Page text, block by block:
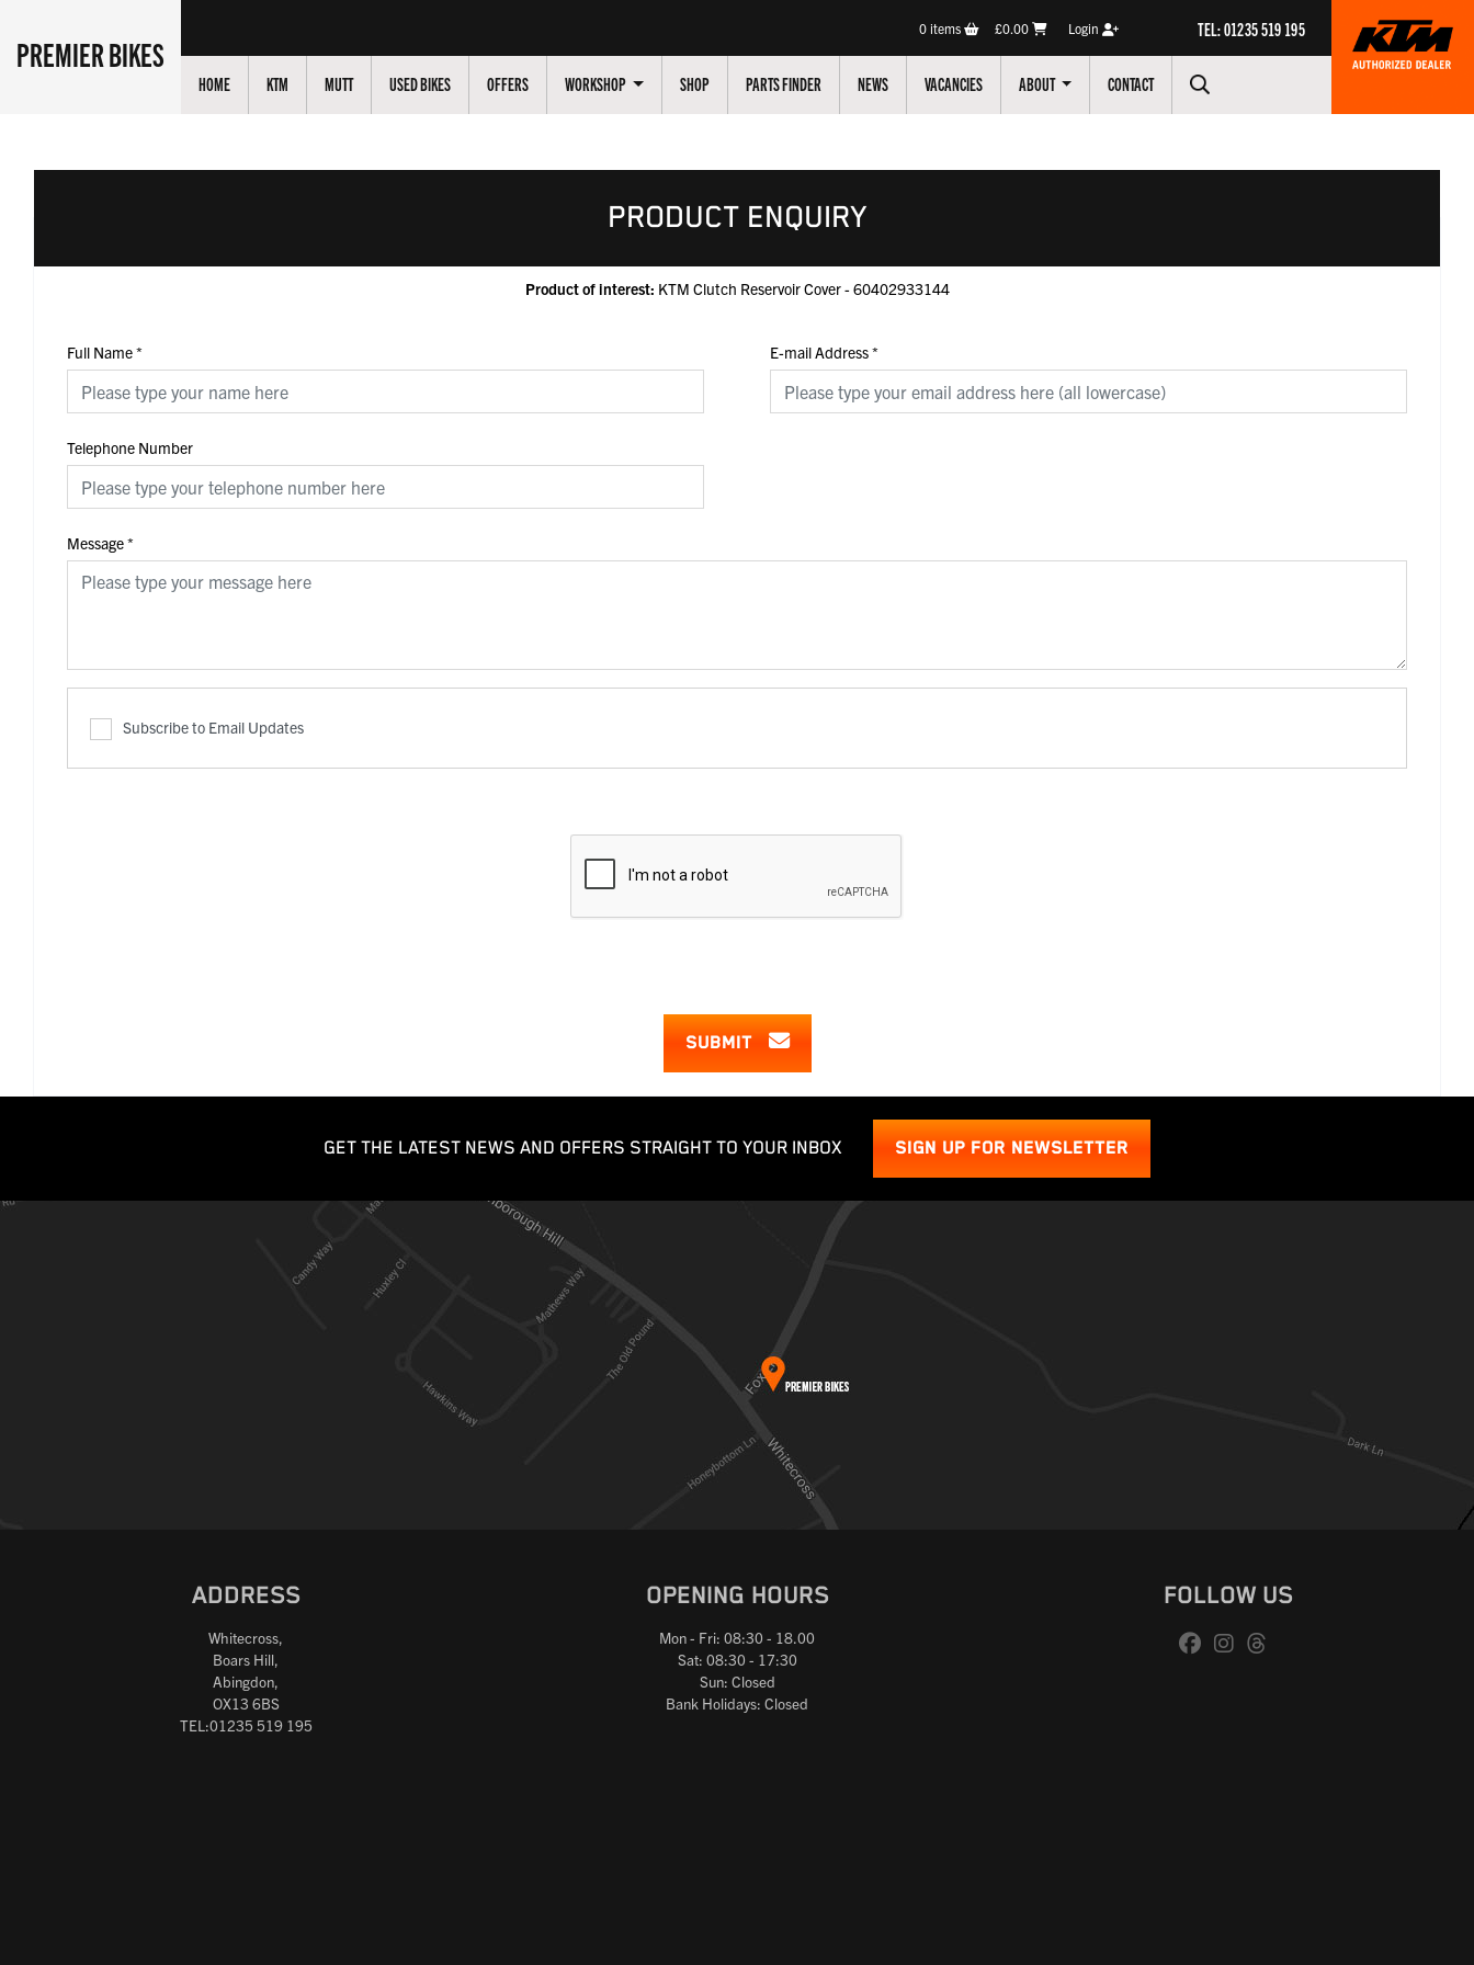
PREMIER BIKES
0items £0.00 Login TEL: 01235 519 195
HOME KTM MUTT USED BIKES OFFERS WORKSHOP SHOP PARTS FINDER NEWS VACANCIES ABOUT CONTACT
PRODUCT ENQUIRY
Product of interest: KTM Clutch Reservoir Cover - 60402933144
Full Name* E-mail Address*
Telephone Number
Message*
Subscribe to Email Updates
SUBMIT
GET THE LATEST NEWS AND OFFERS STRAIGHT TO YOUR INBOX SIGN UP FOR NEWSLETTER
ADDRESS
Whitecross,
Boars Hill,
Abingdon,
OX13 6BS
TEL:01235 519 195
OPENING HOURS
Mon - Fri: 08:30 - 18.00
Sat: 08:30 - 17:30
Sun: Closed
Bank Holidays: Closed
FOLLOW US